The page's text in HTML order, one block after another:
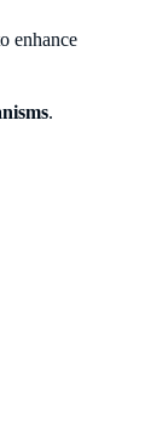
enhance
.